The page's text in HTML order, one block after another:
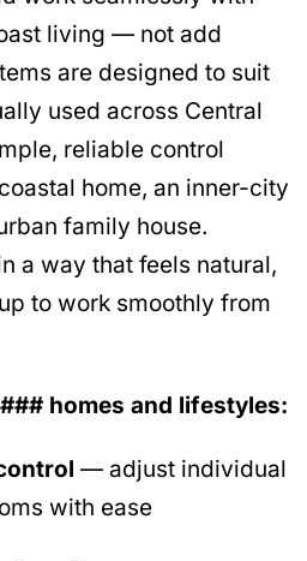
living — not add
are designed to suit
used across Central
reliable control
home, an inner-city
family house.
a way that feels natural,
to work smoothly from
homes and lifestyles:
— adjust individual
with ease